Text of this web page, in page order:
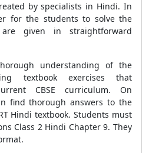
by specialists in Hindi. In
for the students to solve the
given in straightforward
understanding of the
textbook exercises that
CBSE curriculum. On
find thorough answers to the
Hindi textbook. Students must
Class 2 Hindi Chapter 9. They